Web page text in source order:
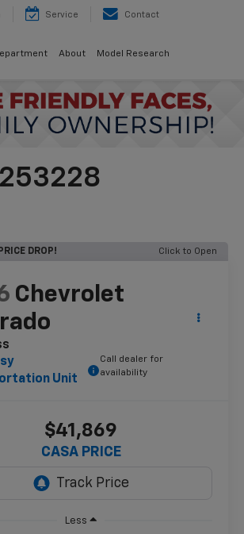
Service Contact
About Model Research
DROP! Click to Open
Chevrolet
Unit
Call dealer for
availability
$41,869
CASA PRICE
Less